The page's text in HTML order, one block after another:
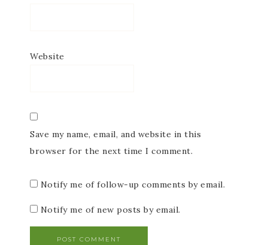
Website
Save my name, email, and website in this
browser for the next time I comment.
Notify me of follow-up comments by email.
Notify me of new posts by email.